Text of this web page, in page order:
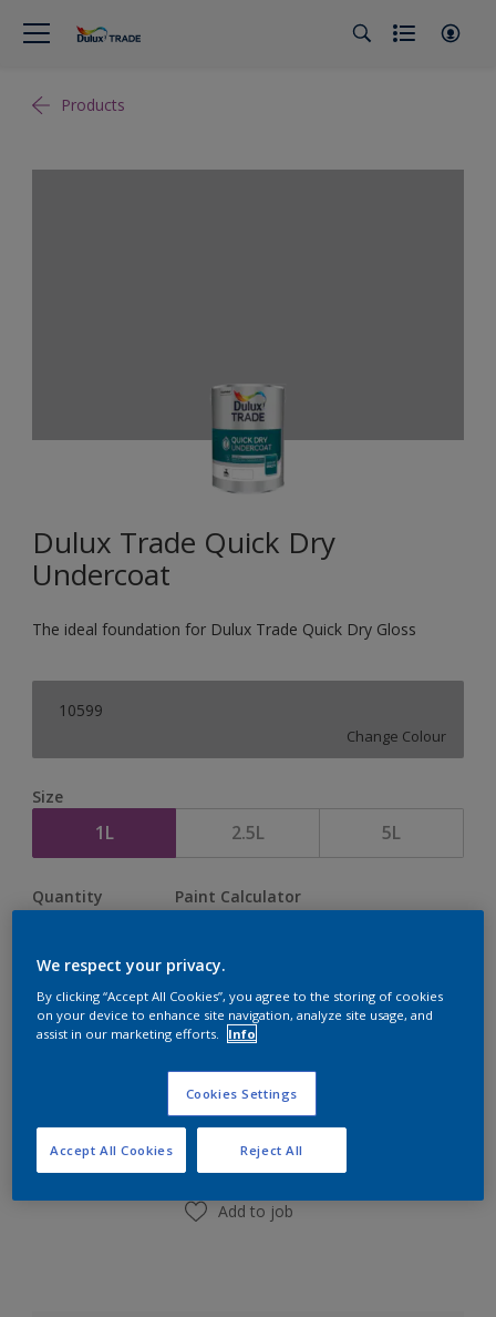
Products
Dulux Trade Quick Dry
Undercoat
The ideal foundation for Dulux Trade Quick Dry Gloss
10599
Change Colour
Size
1L 2.5L 5L
Quantity Paint Calculator
Add to Shopping list
Add to job
We respect your privacy.
By clicking “Accept All Cookies”, you agree to the storing of cookies
on your device to enhance site navigation, analyze site usage, and
assist in our marketing efforts.
Info
Cookies Settings
Reject All
Accept All Cookies